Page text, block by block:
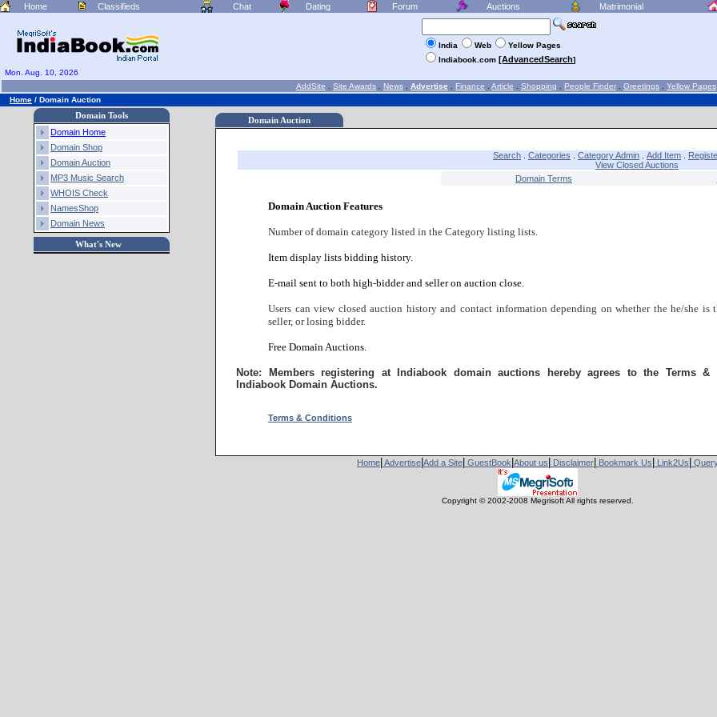
Home Classifieds Chat Dating Forum Auctions Matrimonial
Mon. Aug. 10, 2026
India Web
Yellow Pages
Indiabook.com [AdvancedSearch]
AddSite Site Awards News Advertise Finance Article Shopping People Finder Greetings Yellow Pages
Home / Domain Auction
Domain Tools
Domain Home
Domain Shop
Domain Auction
MP3 Music Search
WHOIS Check
NamesShop
Domain News
What's New
Domain Auction
Search Categories Category Admin Add Item
View Closed Auctions
Domain Terms
Domain Auction Features
Number of domain category listed in the Category listing lists.
Item display lists bidding history.
E-mail sent to both high-bidder and seller on auction close.
Users can view closed auction history and contact information depending on whether the he/she is
seller, or losing bidder.
Free Domain Auctions.
Note: Members registering at Indiabook domain auctions hereby agrees to the Terms
Indiabook Domain Auctions.
Terms & Conditions
Home Advertise Add a Site GuestBook About us Disclaimer Bookmark Us Link2Us
Copyright © 2002-2008 Megrisoft All rights reserved.